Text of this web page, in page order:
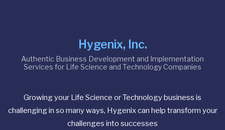
Hygenix, Inc.
Authentic Business Development and Implementation
Services for Life Science and Technology Companies
Growing your Life Science or Technology business is
challenging in so many ways, Hygenix can help transform your
challenges into successes